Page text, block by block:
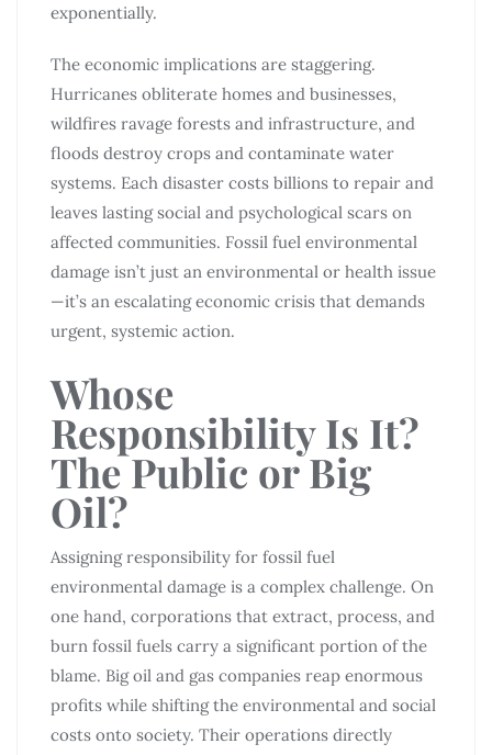
exponentially.
The economic implications are staggering.
Hurricanes obliterate homes and businesses,
wildfires ravage forests and infrastructure, and
floods destroy crops and contaminate water
systems. Each disaster costs billions to repair and
leaves lasting social and psychological scars on
affected communities. Fossil fuel environmental
damage isn’t just an environmental or health issue
—it’s an escalating economic crisis that demands
urgent, systemic action.
Whose
Responsibility Is It?
The Public or Big
Oil?
Assigning responsibility for fossil fuel
environmental damage is a complex challenge. On
one hand, corporations that extract, process, and
burn fossil fuels carry a significant portion of the
blame. Big oil and gas companies reap enormous
profits while shifting the environmental and social
costs onto society. Their operations directly